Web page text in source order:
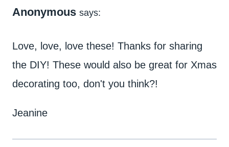
Anonymous says:
Love, love, love these! Thanks for sharing
the DIY! These would also be great for Xmas
decorating too, don't you think?!
Jeanine